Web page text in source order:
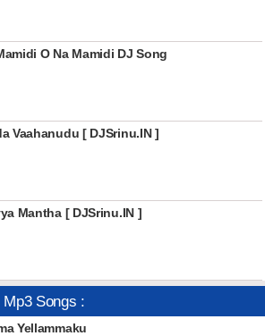
O Na Mamidi DJ Song
Vaahanudu [ DJSrinu.IN ]
Mantha [ DJSrinu.IN ]
Mp3 Songs :
Yellammaku